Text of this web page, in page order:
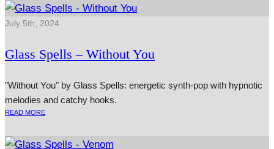
July 5th, 2024
Glass Spells – Without You
"Without You" by Glass Spells: energetic synth-pop with hypnotic
melodies and catchy hooks.
READ MORE